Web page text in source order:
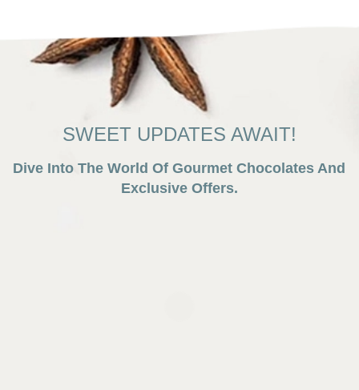
SWEET UPDATES AWAIT!
Dive Into The World Of Gourmet Chocolates And
Exclusive Offers.